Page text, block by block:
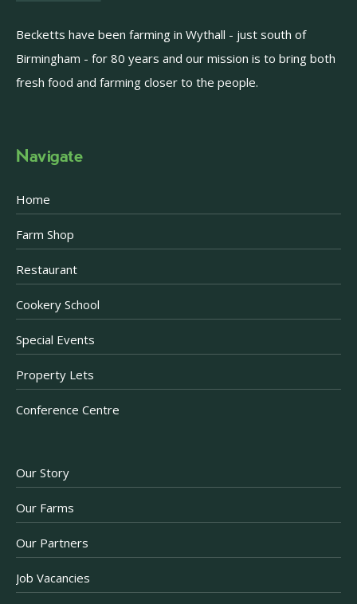
Becketts have been farming in Wythall - just south of
Birmingham - for 80 years and our mission is to bring both
fresh food and farming closer to the people.
Navigate
Home
Farm Shop
Restaurant
Cookery School
Special Events
Property Lets
Conference Centre
Our Story
Our Farms
Our Partners
Job Vacancies